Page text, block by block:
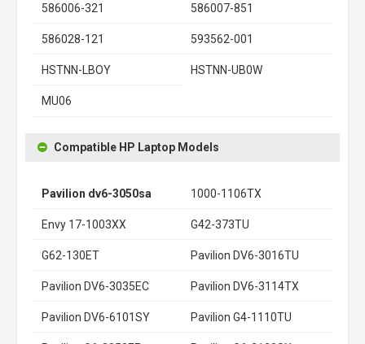
586006-321 586007-851
586028-121 593562-001
HSTNN-LBOY HSTNN-UB0W
MU06
Compatible HP Laptop Models
Pavilion dv6-3050sa 1000-1106TX
Envy 17-1003XX G42-373TU
G62-130ET Pavilion DV6-3016TU
Pavilion DV6-3035EC Pavilion DV6-3114TX
Pavilion DV6-6101SY Pavilion G4-1110TU